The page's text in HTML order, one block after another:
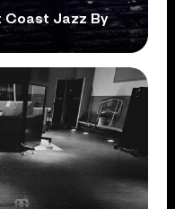
Coast Jazz By